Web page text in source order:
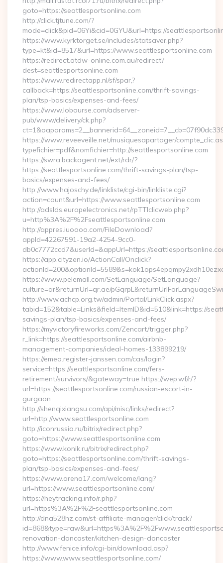
goto=https://seattlesportsonline.com
http://click.tjtune.com/?
mode=click&pid=06Yi&cid=0GYU&url=https://
https://www.kyrktorget.se/includes/statsaver.php?
type=kt&id=8517&url=https://www.seattlesportsonline.com
https://redirect.atdw-online.com.au/redirect?
dest=seattlesportsonline.com
https://www.redirectapp.nl/sf/spar,?
callback=https://seattlesportsonline.com/thrift-savings-
plan/tsp-basics/expenses-and-fees/
https://www.lobourse.com/adserver-
pub/www/delivery/ck.php?
https://www.reveeveille.net/musiquesapartager/
typefichier=pdf&nomfichier=http://seattlesportsonline.com
https://swra.backagent.net/ext/rdr/?
https://seattlesportsonline.com/thrift-savings-plan/tsp-
basics/expenses-and-fees/
http://www.hajoschy.de/linkliste/cgi-bin/linkliste.cgi?
action=count&url=https://www.seattlesportsonline.com
http://adslds.europelectronics.net/rpTTIclicweb.php?
u=http%3A%2F%2Fseattlesportsonline.com
http://appres.iuoooo.com/FileDownload?
appId=42267591-19a2-4254-9cc0-
db0c7772ccd7&userId=&appUrl=https://
https://app.cityzen.io/ActionCall/Onclick?
https://www.pelemall.com/SetLanguage/SetLanguage?
culture=ar&returnUrl=qr.ae/
http://www.achcp.org.tw/admin/Portal/LinkClick.aspx?
tabid=152&table=Links&field=ItemID&id=510&link=https://
savings-plan/tsp-basics/expenses-and-fees/
https://myvictoryfireworks.com/Zencart/trigger.php?
r_link=https://seattlesportsonline.com/airbnb-
management-companies/ideal-homes-133899219/
https://emea.register-janssen.com/cas/login?
service=https://seattlesportsonline.com/fers-
retirement/survivors/&gateway=true https://wep.wf/r/?
url=https://seattlesportsonline.com/russian-escort-in-
gurgaon
http://shenqixiangsu.com/api/misc/links/redirect?
url=http://www.seattlesportsonline.com
http://iconrussia.ru/bitrix/redirect.php?
goto=https://www.seattlesportsonline.com
https://www.konik.ru/bitrix/redirect.php?
goto=https://seattlesportsonline.com/thrift-savings-
plan/tsp-basics/expenses-and-fees/
https://www.arena17.com/welcome/lang?
url=https://www.seattlesportsonline.com/
https://heytracking.info/r.php?
url=https%3A%2F%2Fseattlesportsonline.com
http://dna528hz.com/st-affiliate-manager/click/track?
renovation-doncaster/kitchen-design-doncaster
http://www.fenice.info/cgi-bin/download.asp?
https://www.www.seattlesportsonline.com/